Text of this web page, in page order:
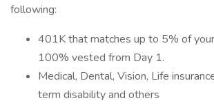
following:
401K that matches up to 5% of
100% vested from Day 1.
Medical, Dental, Vision, Life
term disability and others